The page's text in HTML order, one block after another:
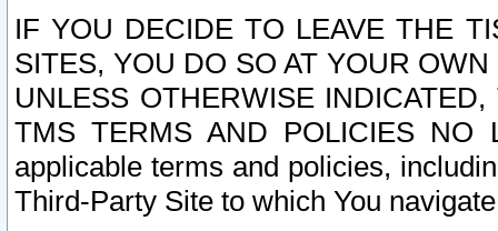
IF YOU DECIDE TO LEAVE THE
SITES, YOU DO SO AT YOUR
UNLESS OTHERWISE
TMS TERMS AND POLICIES NO
applicable terms and policies,
Third-Party Site to which You